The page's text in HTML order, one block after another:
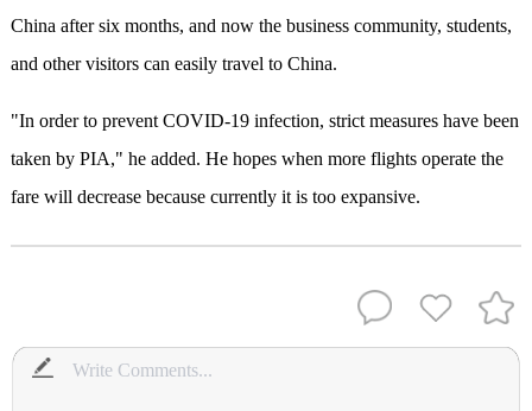
China after six months, and now the business community, students,
and other visitors can easily travel to China.
"In order to prevent COVID-19 infection, strict measures have been
taken by PIA," he added. He hopes when more flights operate the
fare will decrease because currently it is too expansive.